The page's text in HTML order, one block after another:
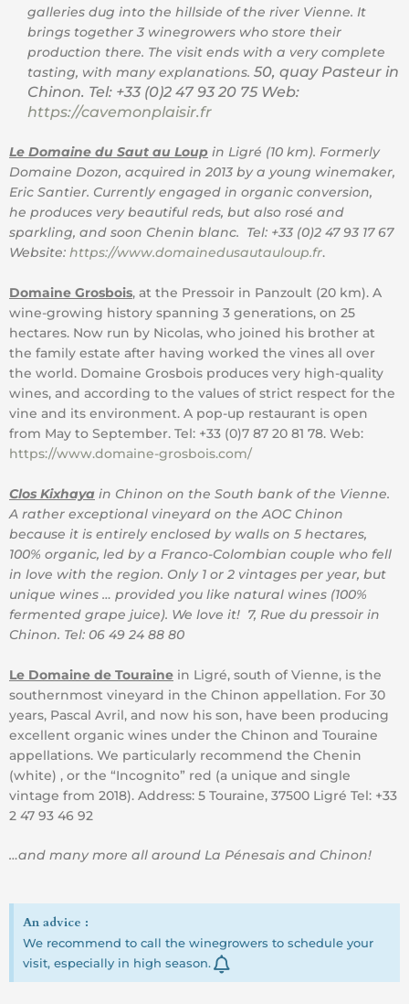
galleries dug into the hillside of the river Vienne. It
brings together 3 winegrowers who store their
production there. The visit ends with a very complete
tasting, with many explanations. 50, quay Pasteur in
Chinon. Tel: +33 (0)2 47 93 20 75 Web:
https://cavemonplaisir.fr
Le Domaine du Saut au Loup in Ligré (10 km). Formerly
Domaine Dozon, acquired in 2013 by a young winemaker,
Eric Santier. Currently engaged in organic conversion,
he produces very beautiful reds, but also rosé and
sparkling, and soon Chenin blanc. Tel: +33 (0)2 47 93 17 67
Website: https://www.domainedusautauloup.fr.
Domaine Grosbois, at the Pressoir in Panzoult (20 km). A
wine-growing history spanning 3 generations, on 25
hectares. Now run by Nicolas, who joined his brother at
the family estate after having worked the vines all over
the world. Domaine Grosbois produces very high-quality
wines, and according to the values ​​of strict respect for the
vine and its environment. A pop-up restaurant is open
from May to September. Tel: +33 (0)7 87 20 81 78. Web:
https://www.domaine-grosbois.com/
Clos Kixhaya in Chinon on the South bank of the Vienne.
A rather exceptional vineyard on the AOC Chinon
because it is entirely enclosed by walls on 5 hectares,
100% organic, led by a Franco-Colombian couple who fell
in love with the region. Only 1 or 2 vintages per year, but
unique wines … provided you like natural wines (100%
fermented grape juice). We love it! 7, Rue du pressoir in
Chinon. Tel: 06 49 24 88 80
Le Domaine de Touraine in Ligré, south of Vienne, is the
southernmost vineyard in the Chinon appellation. For 30
years, Pascal Avril, and now his son, have been producing
excellent organic wines under the Chinon and Touraine
appellations. We particularly recommend the Chenin
(white) , or the “Incognito” red (a unique and single
vintage from 2018). Address: 5 Touraine, 37500 Ligré Tel: +33
2 47 93 46 92
…and many more all around La Pénesais and Chinon!
An advice :
We recommend to call the winegrowers to schedule your
visit, especially in high season.